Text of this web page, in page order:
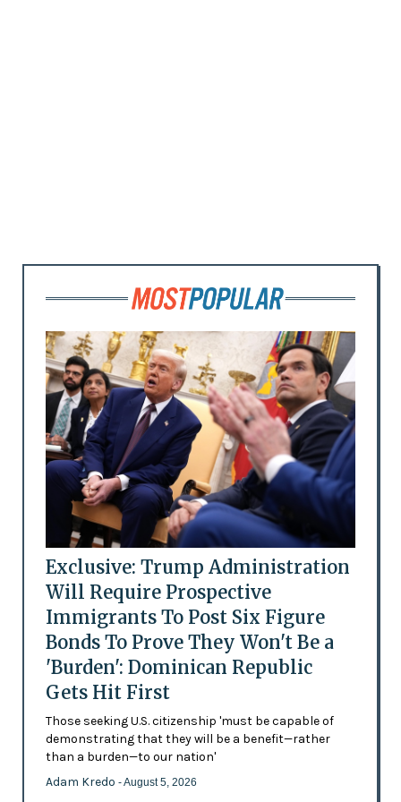
Exclusive: Trump Administration
Will Require Prospective
Immigrants To Post Six Figure
Bonds To Prove They Won't Be a
'Burden': Dominican Republic
Gets Hit First
Those seeking U.S. citizenship 'must be capable of
demonstrating that they will be a benefit—rather
than a burden—to our nation'
Adam Kredo - August 5, 2026